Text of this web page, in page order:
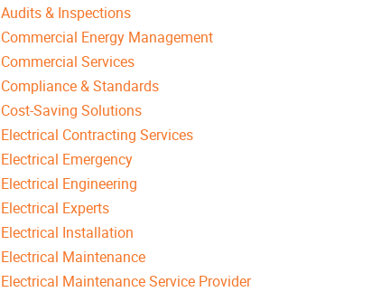
Audits & Inspections
Commercial Energy Management
Commercial Services
Compliance & Standards
Cost-Saving Solutions
Electrical Contracting Services
Electrical Emergency
Electrical Engineering
Electrical Experts
Electrical Installation
Electrical Maintenance
Electrical Maintenance Service Provider